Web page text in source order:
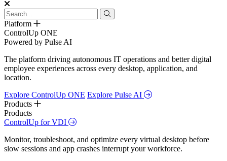
Platform
ControlUp ONE
Powered by Pulse AI
The platform driving autonomous IT operations and better digital
employee experiences across every desktop, application, and
location.
Explore ControlUp ONE Explore Pulse AI
Products
Products
ControlUp for VDI
Monitor, troubleshoot, and optimize every virtual desktop before
slow sessions and app crashes interrupt your workforce.